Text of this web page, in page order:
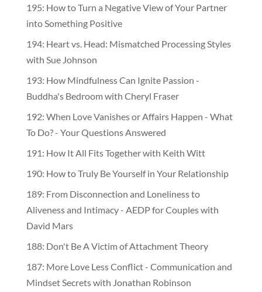
195: How to Turn a Negative View of Your Partner
into Something Positive
194: Heart vs. Head: Mismatched Processing Styles
with Sue Johnson
193: How Mindfulness Can Ignite Passion -
Buddha's Bedroom with Cheryl Fraser
192: When Love Vanishes or Affairs Happen - What
To Do? - Your Questions Answered
191: How It All Fits Together with Keith Witt
190: How to Truly Be Yourself in Your Relationship
189: From Disconnection and Loneliness to
Aliveness and Intimacy - AEDP for Couples with
David Mars
188: Don't Be A Victim of Attachment Theory
187: More Love Less Conflict - Communication and
Mindset Secrets with Jonathan Robinson